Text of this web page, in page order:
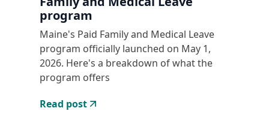
program
Maine's Paid Family and Medical Leave
program officially launched on May 1,
2026. Here's a breakdown of what the
program offers
Read post